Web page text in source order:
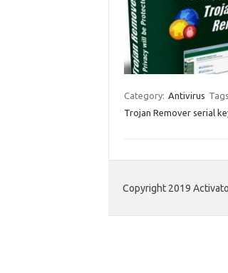
Category: Antivirus
Trojan Remover serial
Copyright 2019